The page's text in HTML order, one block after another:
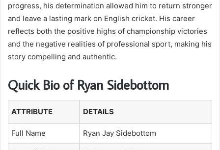
progress, his determination allowed him to return stronger
and leave a lasting mark on English cricket. His career
reflects both the positive highs of championship victories
and the negative realities of professional sport, making his
story compelling and authentic.
Quick Bio of Ryan Sidebottom
ATTRIBUTE DETAILS
Full Name Ryan Jay Sidebottom